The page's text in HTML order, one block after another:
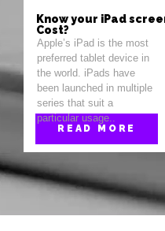
READ MORE
Know your iPad
Cost?
Apple’s iPad is the most
preferred tablet device in
the world. iPads have
been launched in multiple
series that suit a
particular usage..